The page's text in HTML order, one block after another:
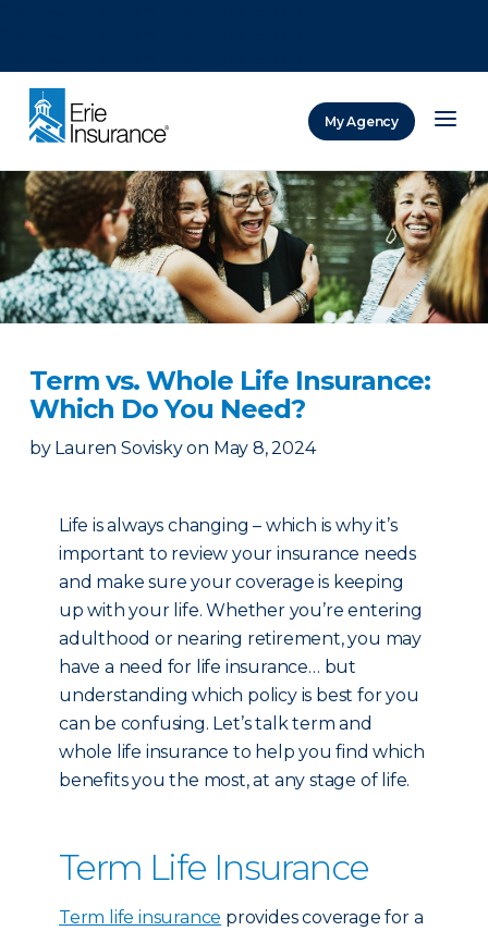
My Agency
Term vs. Whole Life Insurance:
Which Do You Need?
by Lauren Sovisky on May 8, 2024
Life is always changing – which is why it’s
important to review your insurance needs
and make sure your coverage is keeping
up with your life. Whether you’re entering
adulthood or nearing retirement, you may
have a need for life insurance… but
understanding which policy is best for you
can be confusing. Let’s talk term and
whole life insurance to help you find which
benefits you the most, at any stage of life.
Term Life Insurance
Term life insurance provides coverage for a